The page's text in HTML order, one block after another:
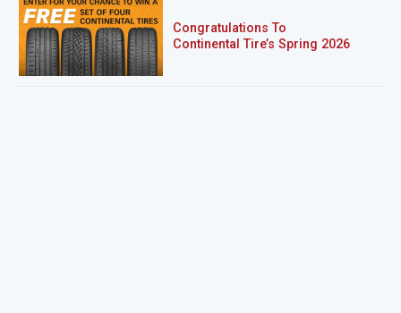
Congratulations To
Continental Tire’s Spring 2026